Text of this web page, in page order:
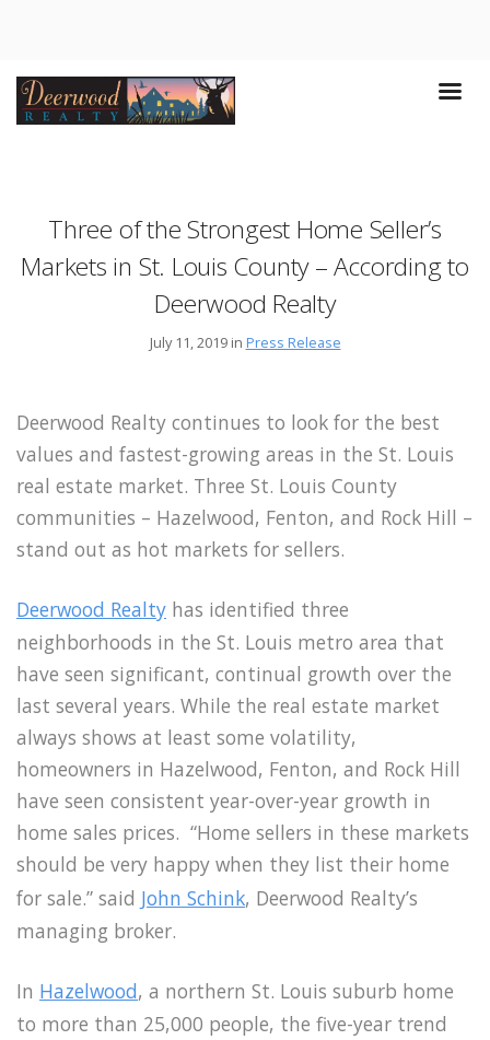
Three of the Strongest Home Seller’s
Markets in St. Louis County – According to
Deerwood Realty
July 11, 2019 in Press Release
Deerwood Realty continues to look for the best
values and fastest-growing areas in the St. Louis
real estate market. Three St. Louis County
communities – Hazelwood, Fenton, and Rock Hill –
stand out as hot markets for sellers.
Deerwood Realty has identified three
neighborhoods in the St. Louis metro area that
have seen significant, continual growth over the
last several years. While the real estate market
always shows at least some volatility,
homeowners in Hazelwood, Fenton, and Rock Hill
have seen consistent year-over-year growth in
home sales prices. “Home sellers in these markets
should be very happy when they list their home
for sale.” said John Schink, Deerwood Realty’s
managing broker.
In Hazelwood, a northern St. Louis suburb home
to more than 25,000 people, the five-year trend